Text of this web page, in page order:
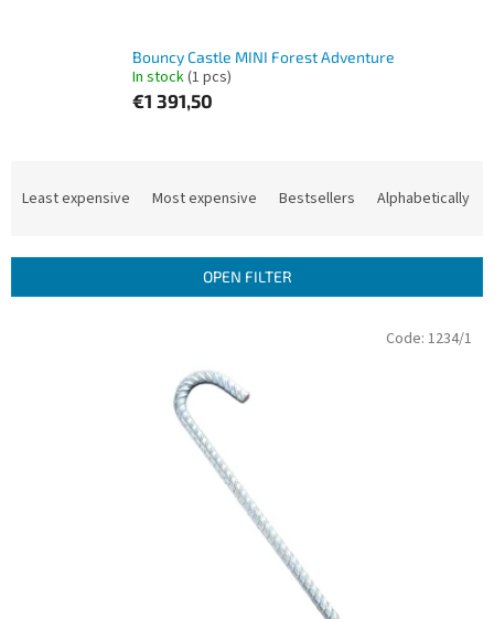
Bouncy Castle MINI Forest Adventure
In stock(1 pcs)
€1 391,50
c
Least expensive Most expensive Bestsellers Alphabetically
OPEN FILTER
Code: 1234/1